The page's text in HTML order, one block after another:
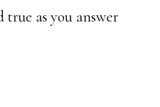
true as you answer